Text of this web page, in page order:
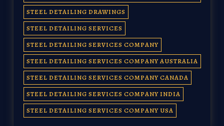
STEEL DETAILING DRAWINGS
STEEL DETAILING SERVICES
STEEL DETAILING SERVICES COMPANY
STEEL DETAILING SERVICES COMPANY AUSTRALIA
STEEL DETAILING SERVICES COMPANY CANADA
STEEL DETAILING SERVICES COMPANY INDIA
STEEL DETAILING SERVICES COMPANY USA